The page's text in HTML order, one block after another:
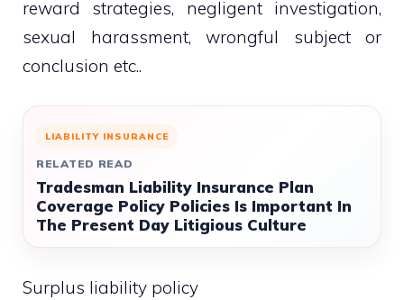
reward strategies, negligent investigation,
sexual harassment, wrongful subject or
conclusion etc..
LIABILITY INSURANCE
RELATED READ
Tradesman Liability Insurance Plan
Coverage Policy Policies Is Important In
The Present Day Litigious Culture
Surplus liability policy